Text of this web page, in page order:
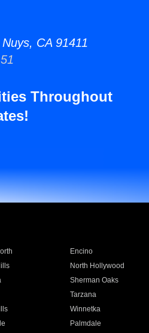
CA 91411
Throughout
Encino
North Hollywood
Sherman Oaks
Tarzana
Winnetka
Palmdale